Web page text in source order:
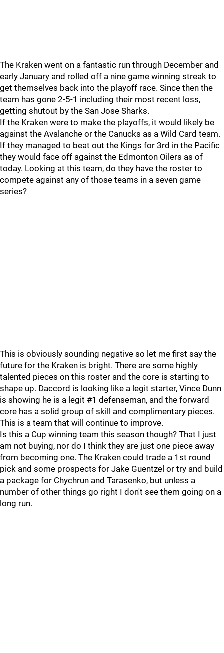
The Kraken went on a fantastic run through December and
early January and rolled off a nine game winning streak to
get themselves back into the playoff race. Since then the
team has gone 2-5-1 including their most recent loss,
getting shutout by the San Jose Sharks.
If the Kraken were to make the playoffs, it would likely be
against the Avalanche or the Canucks as a Wild Card team.
If they managed to beat out the Kings for 3rd in the Pacific
they would face off against the Edmonton Oilers as of
today. Looking at this team, do they have the roster to
compete against any of those teams in a seven game
series?
This is obviously sounding negative so let me first say the
future for the Kraken is bright. There are some highly
talented pieces on this roster and the core is starting to
shape up. Daccord is looking like a legit starter, Vince Dunn
is showing he is a legit #1 defenseman, and the forward
core has a solid group of skill and complimentary pieces.
This is a team that will continue to improve.
Is this a Cup winning team this season though? That I just
am not buying, nor do I think they are just one piece away
from becoming one. The Kraken could trade a 1st round
pick and some prospects for Jake Guentzel or try and build
a package for Chychrun and Tarasenko, but unless a
number of other things go right I don't see them going on a
long run.